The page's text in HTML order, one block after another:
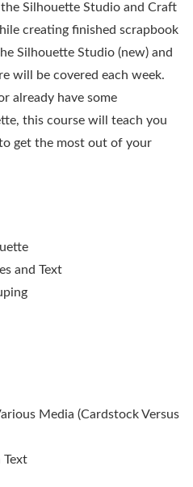
Silhouette Studio and Craft
creating finished scrapbook
Silhouette Studio (new) and
will be covered each week.
already have some
this course will teach you
get the most out of your
and Text
Media (Cardstock Versus
Text